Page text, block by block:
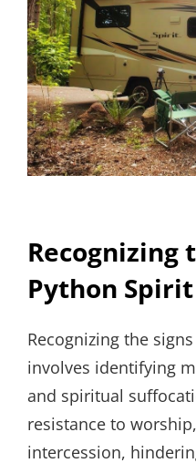
Recognizing
Python Spirit
Recognizing the
involves identifying
and spiritual
resistance to
intercession,